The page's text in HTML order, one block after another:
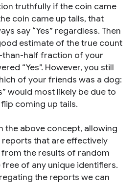
truthfully if the coin came
coin came up tails, that
say “Yes” regardless. Then
estimate of the true count
half fraction of your
“Yes”. However, you still
of your friends was a dog:
would most likely be due to
coming up tails.
the above concept, allowing
that are effectively
the results of random
of any unique identifiers.
the reports we can